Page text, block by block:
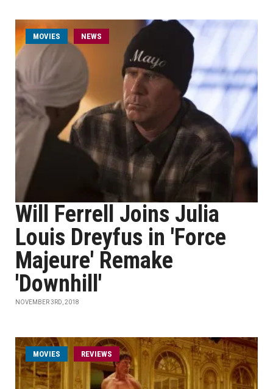
MOVIES NEWS
Will Ferrell Joins Julia
Louis Dreyfus in 'Force
Majeure' Remake
'Downhill'
NOVEMBER 3RD, 2018
MOVIES REVIEWS